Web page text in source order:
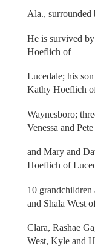
Ala.,
He is survived
Hoeflich of
Lucedale; his
Kathy Hoeflich
Waynesboro;
Venessa and
and Mary and
Hoeflich of
10 grandchildren
and Shala West
Clara, Rashae
West, Kyle and